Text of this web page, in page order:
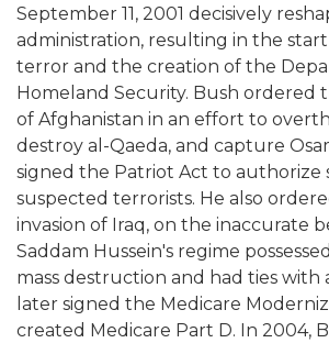
September 11, 2001 decisively
administration, resulting in the
terror and the creation of the
Homeland Security. Bush ordered
of Afghanistan in an effort to
destroy al-Qaeda, and capture
signed the Patriot Act to authorize
suspected terrorists. He also
invasion of Iraq, on the inaccurate
Saddam Hussein's regime
mass destruction and had ties with
later signed the Medicare
created Medicare Part D. In 2004,